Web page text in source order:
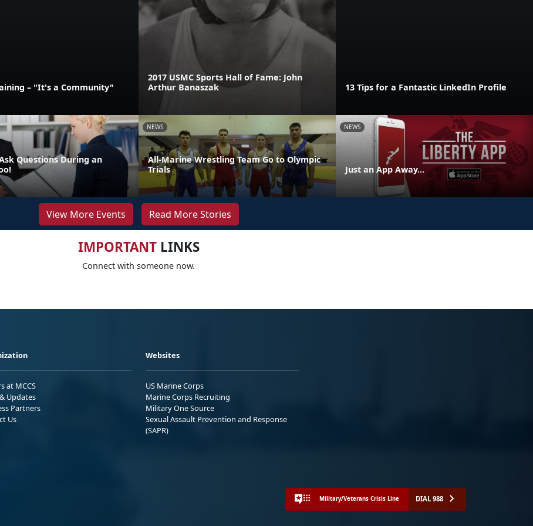
– "It's a Community"
2017 USMC Sports Hall of Fame: John
Arthur Banaszak
13 Tips for a Fantastic LinkedIn Profile
Questions During an
NEWS
All-Marine Wrestling Team Go to Olympic
Trials
NEWS
Just an App Away...
View More Events Read More Stories
IMPORTANTLINKS
Connect with someone now.
at MCCS
Updates
Partners
Us
Websites
US Marine Corps
Marine Corps Recruiting
Military One Source
Sexual Assault Prevention and Response
(SAPR)
Military/Veterans Crisis Line DIAL 988